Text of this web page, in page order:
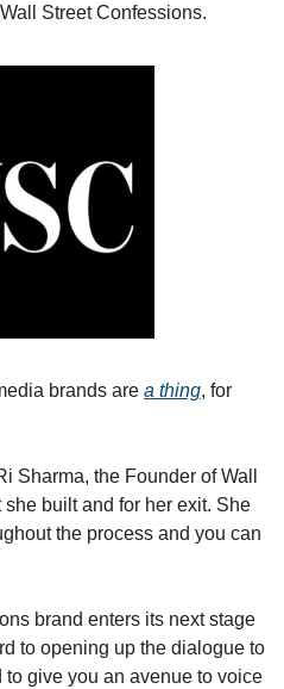
Street Confessions.
brands are a thing, for
Sharma, the Founder of Wall
built and for her exit. She
the process and you can
brand enters its next stage
to opening up the dialogue to
give you an avenue to voice